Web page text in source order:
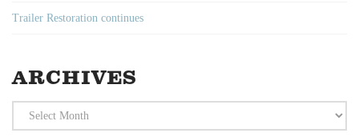
Trailer Restoration continues
ARCHIVES
Archives